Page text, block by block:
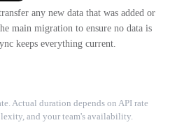
any new data that was added or
main migration to ensure no data is
keeps everything current.
Actual duration depends on API rate
and your team's availability.